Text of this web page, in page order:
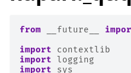
from __future__
import
contextlib
import
logging
import
sys